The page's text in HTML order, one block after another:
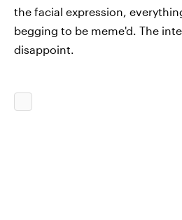
the facial expression,
begging to be meme'd. The
disappoint.